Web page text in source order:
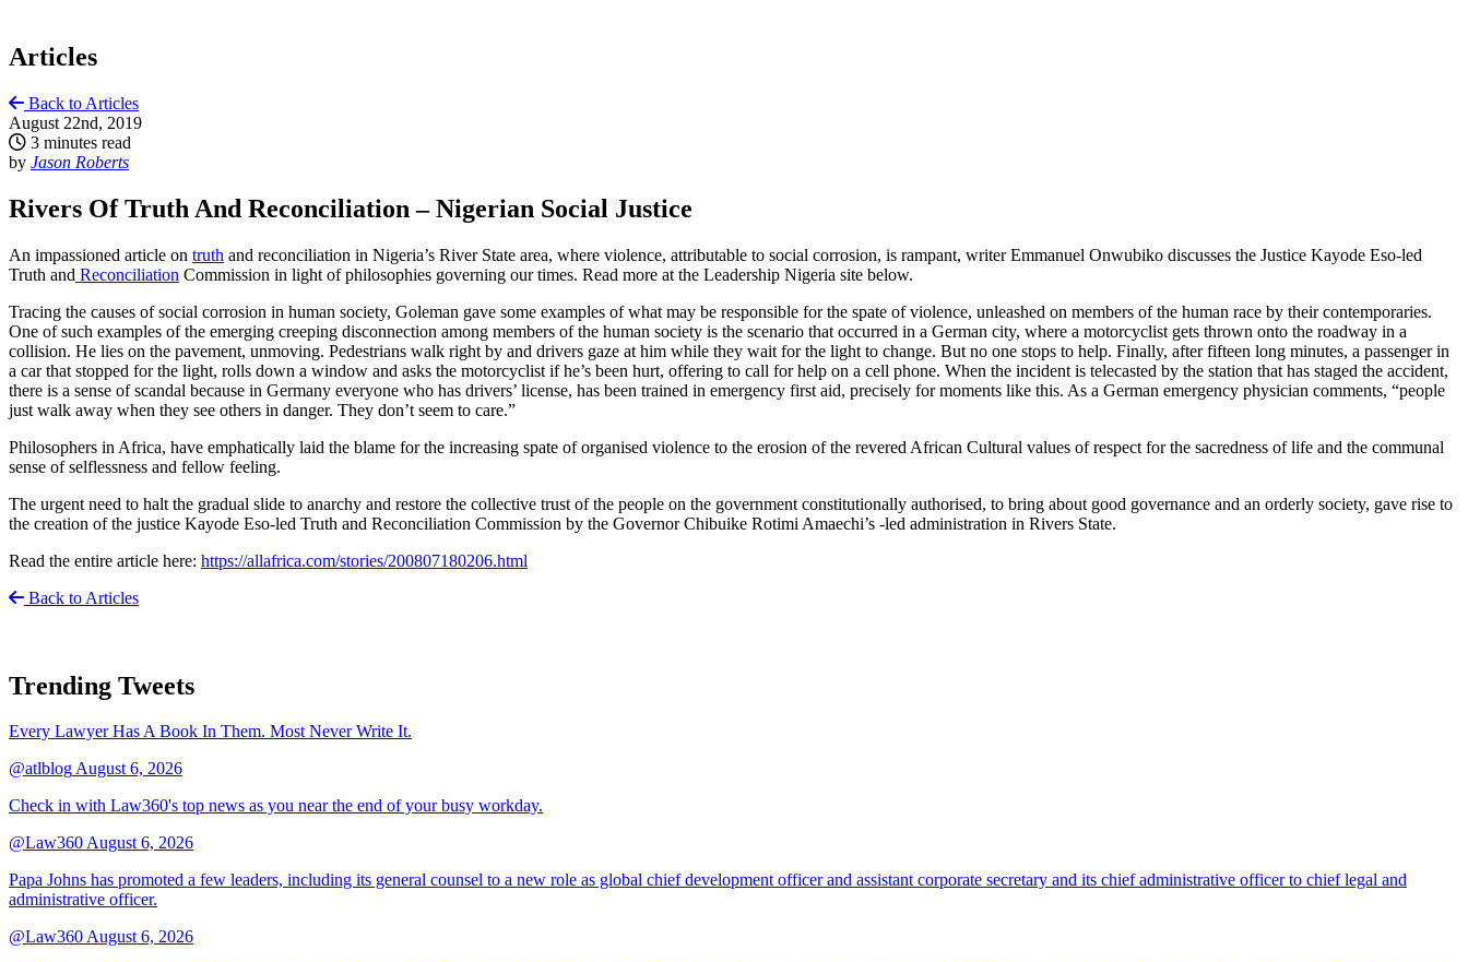
Articles
Back to Articles
August 22nd, 2019
3 minutes read
by Jason Roberts
Rivers Of Truth And Reconciliation – Nigerian Social Justice
An impassioned article on truth and reconciliation in Nigeria’s River State area, where violence, attributable to social corrosion, is rampant, writer Emmanuel Onwubiko discusses the Justice Kayode Eso-led
Truth and Reconciliation Commission in light of philosophies governing our times. Read more at the Leadership Nigeria site below.
Tracing the causes of social corrosion in human society, Goleman gave some examples of what may be responsible for the spate of violence, unleashed on members of the human race by their contemporaries.
One of such examples of the emerging creeping disconnection among members of the human society is the scenario that occurred in a German city, where a motorcyclist gets thrown onto the roadway in a
collision. He lies on the pavement, unmoving. Pedestrians walk right by and drivers gaze at him while they wait for the light to change. But no one stops to help. Finally, after fifteen long minutes, a passenger in
a car that stopped for the light, rolls down a window and asks the motorcyclist if he’s been hurt, offering to call for help on a cell phone. When the incident is telecasted by the station that has staged the accident,
there is a sense of scandal because in Germany everyone who has drivers’ license, has been trained in emergency first aid, precisely for moments like this. As a German emergency physician comments, “people
just walk away when they see others in danger. They don’t seem to care.”
Philosophers in Africa, have emphatically laid the blame for the increasing spate of organised violence to the erosion of the revered African Cultural values of respect for the sacredness of life and the communal
sense of selflessness and fellow feeling.
The urgent need to halt the gradual slide to anarchy and restore the collective trust of the people on the government constitutionally authorised, to bring about good governance and an orderly society, gave rise to
the creation of the justice Kayode Eso-led Truth and Reconciliation Commission by the Governor Chibuike Rotimi Amaechi’s -led administration in Rivers State.
Read the entire article here: https://allafrica.com/stories/200807180206.html
Back to Articles
Trending Tweets
Every Lawyer Has A Book In Them. Most Never Write It.
@atlblogAugust 6, 2026
Check in with Law360's top news as you near the end of your busy workday.
@Law360August 6, 2026
Papa Johns has promoted a few leaders, including its general counsel to a new role as global chief development officer and assistant corporate secretary and its chief administrative officer to chief legal and
administrative officer.
@Law360August 6, 2026